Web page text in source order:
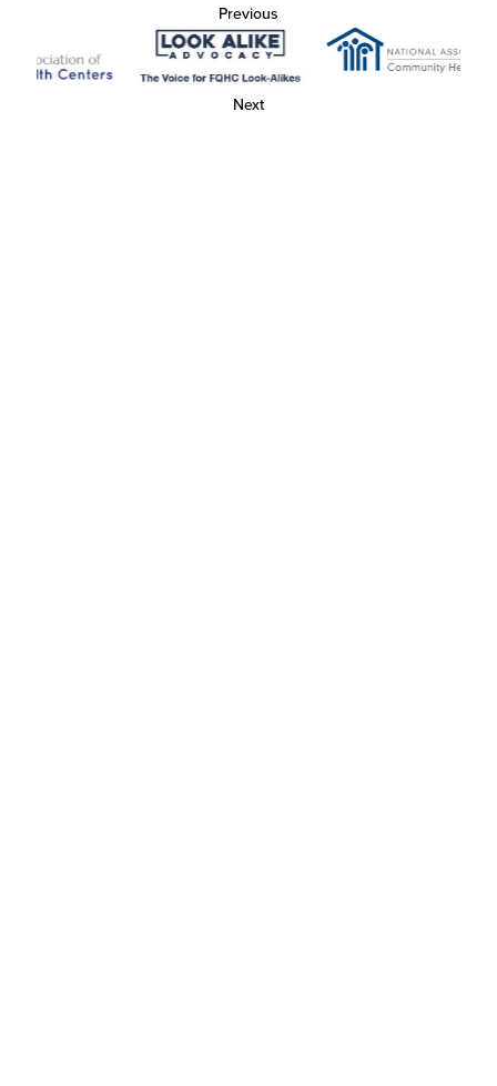
Previous
Next